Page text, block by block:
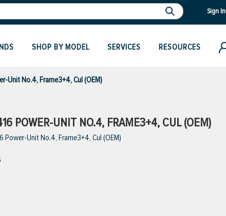
Sign In
SHOP BY MODEL SERVICES RESOURCES
Unit No.4, Frame3+4, Cul (OEM)
POWER-UNIT NO.4, FRAME3+4, CUL (OEM)
Power-Unit No.4, Frame3+4, Cul (OEM)